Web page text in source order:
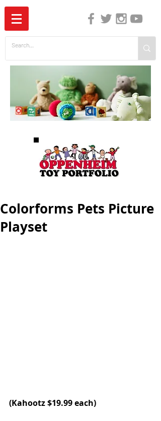
Colorforms Pets Picture
Playset
(Kahootz $19.99 each)